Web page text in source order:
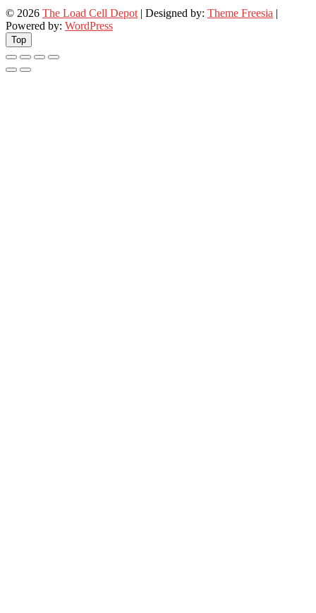
© 2026 The Load Cell Depot | Designed by: Theme Freesia |
Powered by: WordPress
Top